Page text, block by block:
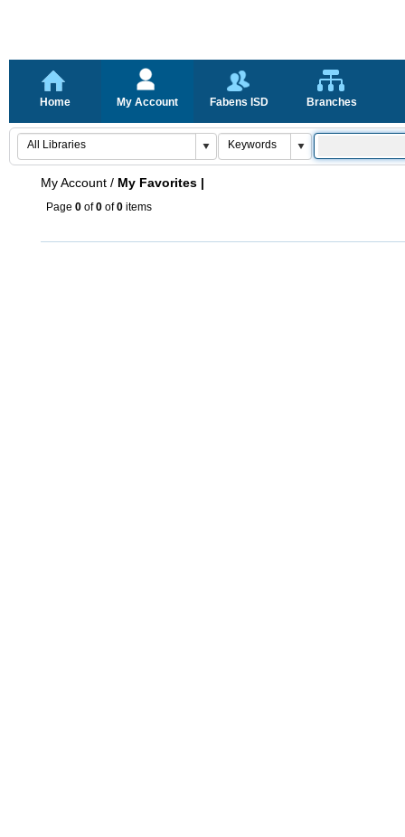
Home My Account Fabens ISD Branches
My Account / My Favorites |
Page 0 of0 of0 items